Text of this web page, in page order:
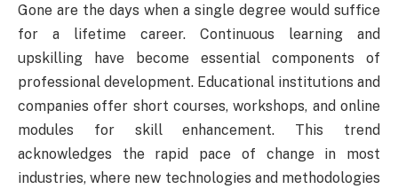
Gone are the days when a single degree would suffice
for a lifetime career. Continuous learning and
upskilling have become essential components of
professional development. Educational institutions and
companies offer short courses, workshops, and online
modules for skill enhancement. This trend
acknowledges the rapid pace of change in most
industries, where new technologies and methodologies